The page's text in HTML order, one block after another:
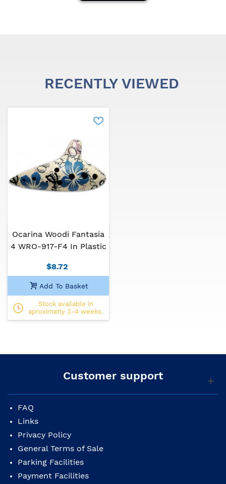
RECENTLY VIEWED
Ocarina Woodi Fantasia
4 WRO-917-F4 In Plastic
$8.72
Add To Basket
Stock available in
aproximatly 3-4 weeks.
Customer support
FAQ
Links
Privacy Policy
General Terms of Sale
Parking Facilities
Payment Facilities